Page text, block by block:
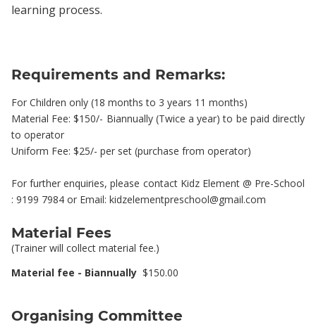
learning process.
Requirements and Remarks:
For Children only (18 months to 3 years 11 months)
Material Fee: $150/- Biannually (Twice a year) to be paid directly
to operator
Uniform Fee: $25/- per set (purchase from operator)
For further enquiries, please contact Kidz Element @ Pre-School
: 9199 7984 or Email: kidzelementpreschool@gmail.com
Material Fees
(Trainer will collect material fee.)
Material fee - Biannually $150.00
Organising Committee